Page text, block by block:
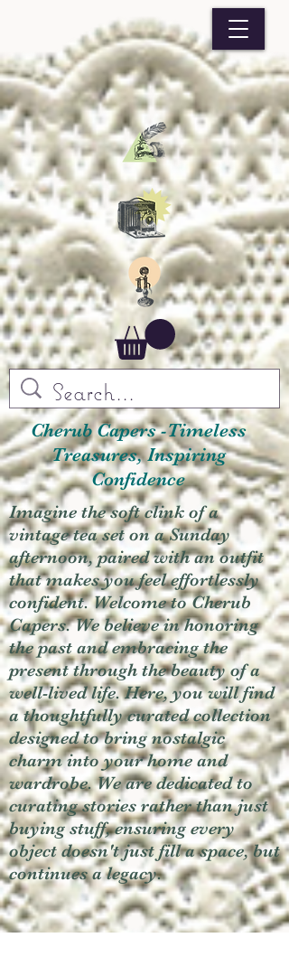
Cherub Capers -Timeless
Treasures, Inspiring
Confidence
Imagine the soft clink of a
vintage tea set on a Sunday
afternoon, paired with an outfit
that makes you feel effortlessly
confident. Welcome to Cherub
Capers. We believe in honoring
the past and embracing the
present through the beauty of a
well-lived life. Here, you will find
a thoughtfully curated collection
designed to bring nostalgic
charm into your home and
wardrobe. We are dedicated to
curating stories rather than just
buying stuff, ensuring every
object doesn't just fill a space, but
continues a legacy.